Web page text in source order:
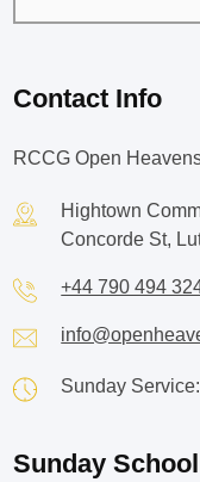
Contact Info
RCCG Open
Hightown
Concorde St,
+44 790 494
Sunday
Sunday